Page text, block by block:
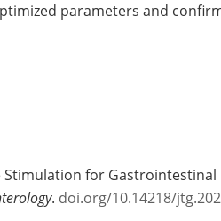
parameters and
Stimulation for Gastrointestinal
. doi.org/10.14218/